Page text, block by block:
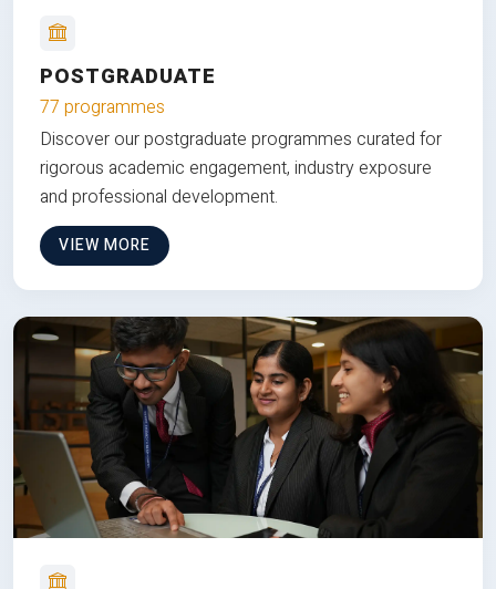
POSTGRADUATE
77 programmes
Discover our postgraduate programmes curated for
rigorous academic engagement, industry exposure
and professional development.
VIEW MORE